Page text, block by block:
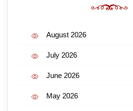
August 2026
July 2026
June 2026
May 2026